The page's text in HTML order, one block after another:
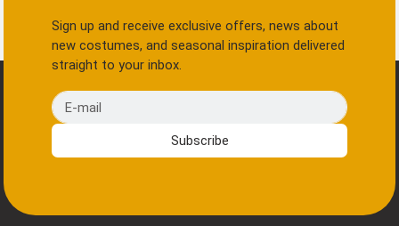
Sign up and receive exclusive offers, news about
new costumes, and seasonal inspiration delivered
straight to your inbox.
E-mail
Subscribe